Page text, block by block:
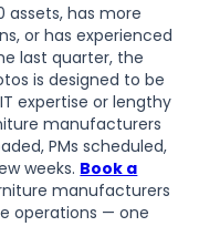
assets, has more
or has experienced
last quarter, the
is designed to be
expertise or lengthy
manufacturers
PMs scheduled,
weeks. Book a
manufacturers
operations — one